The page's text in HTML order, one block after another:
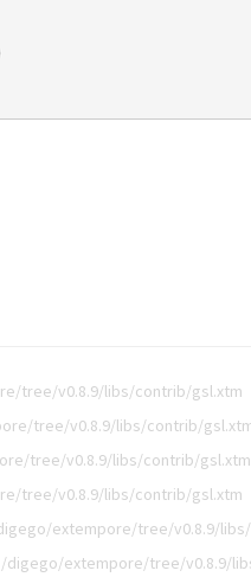
tree/v0.8.9/libs/contrib/gsl.xtm
tree/v0.8.9/libs/contrib/
tree/v0.8.9/libs/contrib/gsl.xtm
tree/v0.8.9/libs/contrib/gsl.xtm
extempore/tree/v0.8.9/
/digego/extempore/tree/v0.8.9/